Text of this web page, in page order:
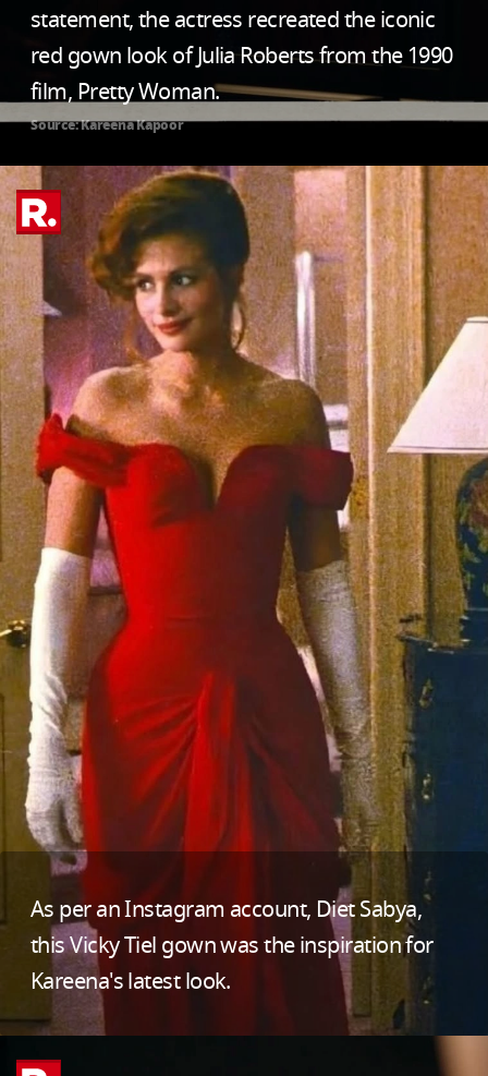
statement, the actress recreated the iconic
red gown look of Julia Roberts from the 1990
film, Pretty Woman.
Source: Kareena Kapoor
As per an Instagram account, Diet Sabya,
this Vicky Tiel gown was the inspiration for
Kareena's latest look.